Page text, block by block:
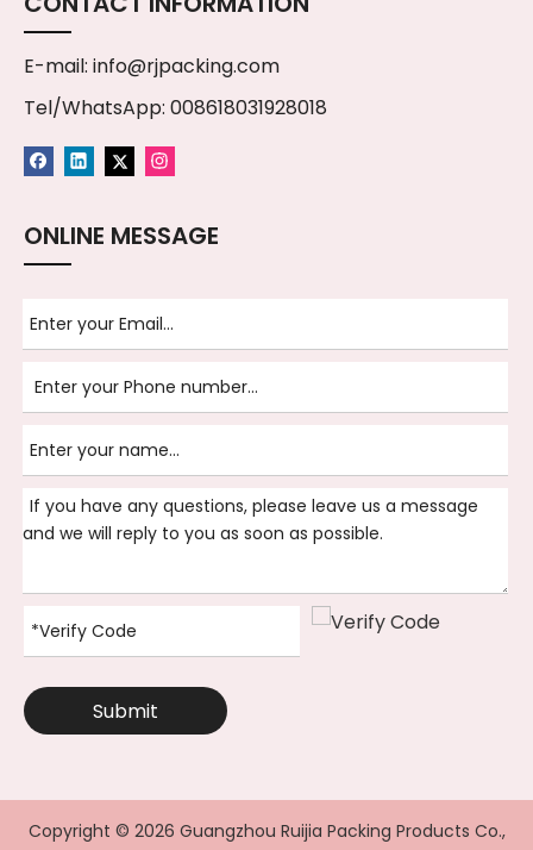
E-mail: info@rjpacking.com
Tel/WhatsApp: 008618031928018
ONLINE MESSAGE
Submit
Copyright © 2026 Guangzhou Ruijia Packing Products Co.,